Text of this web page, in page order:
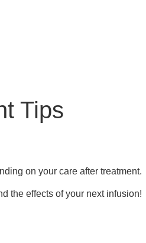
Tips
on your care after treatment.
the effects of your next infusion!